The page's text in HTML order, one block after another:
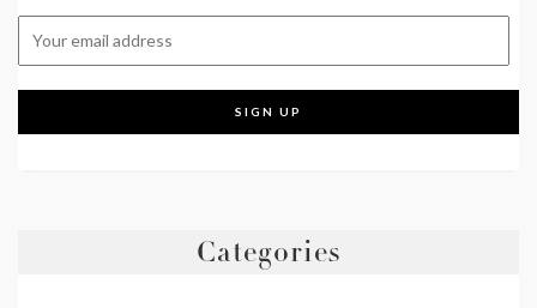
Categories